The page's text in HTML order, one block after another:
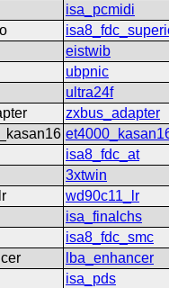
isa_pcmidi
eistwib
ubpnic
ultra24f
zxbus_adapter
isa8_fdc_at
3xtwin
wd90c11_lr
isa_finalchs
isa8_fdc_smc
lba_enhancer
isa_pds